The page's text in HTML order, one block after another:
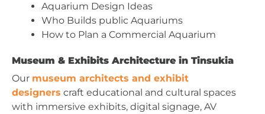
Aquarium Design Ideas
Who Builds public Aquariums
How to Plan a Commercial Aquarium
Museum & Exhibits Architecture in Tinsukia
Our museum architects and exhibit
designers craft educational and cultural spaces
with immersive exhibits, digital signage, AV